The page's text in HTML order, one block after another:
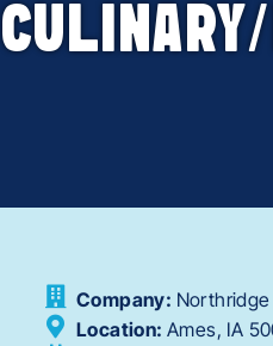
Company: Northridge
Location: Ames, IA